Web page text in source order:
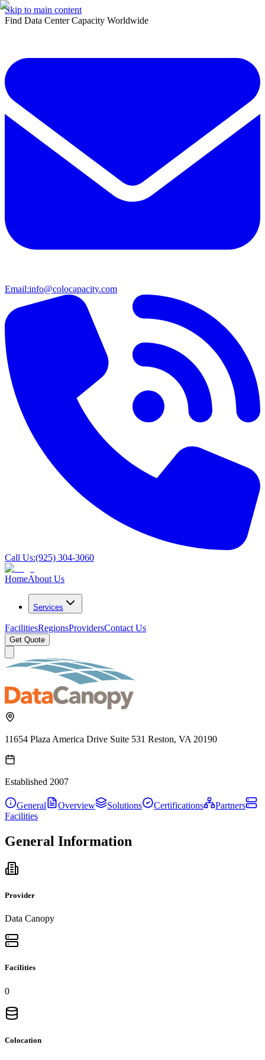
Skip to main content
Find Data Center Capacity Worldwide
Email:info@colocapacity.com
Call Us:(925) 304-3060
HomeAbout Us
Services
FacilitiesRegionsProvidersContact Us
Get Quote
11654 Plaza America Drive Suite 531 Reston, VA 20190
Established 2007
General Overview Solutions Certifications
Partners
Facilities
General Information
Provider
Data Canopy
Facilities
0
Colocation